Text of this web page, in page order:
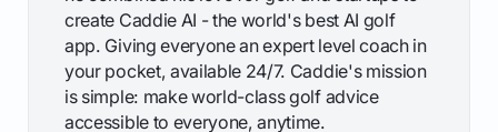
create Caddie AI - the world's best AI golf
app. Giving everyone an expert level coach in
your pocket, available 24/7. Caddie's mission
is simple: make world-class golf advice
accessible to everyone, anytime.